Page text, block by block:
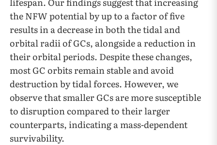
the NFW potential by up to a factor of five
results in a decrease in both the tidal and
orbital radii of GCs, alongside a reduction in
their orbital periods. Despite these changes,
most GC orbits remain stable and avoid
destruction by tidal forces. However, we
observe that smaller GCs are more susceptible
to disruption compared to their larger
counterparts, indicating a mass-dependent
survivability.